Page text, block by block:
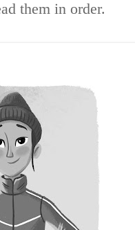
them in order.